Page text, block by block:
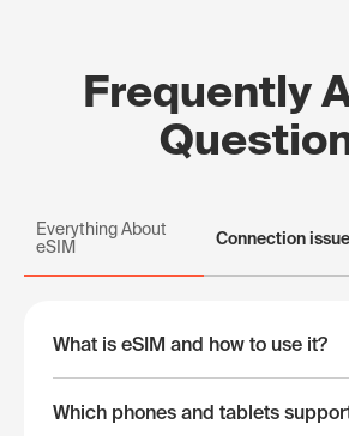
Frequently
Everything About
eSIM
Connection
What is eSIM and how to use it?
Which phones and tablets